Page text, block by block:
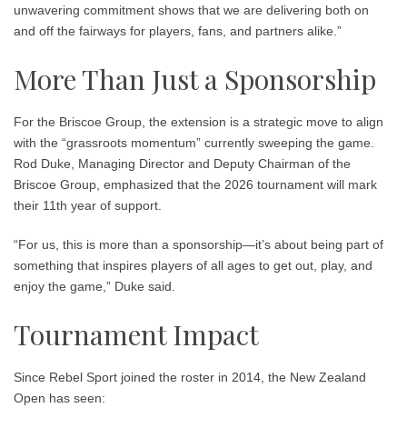
unwavering commitment shows that we are delivering both on
and off the fairways for players, fans, and partners alike.”
More Than Just a Sponsorship
For the Briscoe Group, the extension is a strategic move to align
with the “grassroots momentum” currently sweeping the game.
Rod Duke, Managing Director and Deputy Chairman of the
Briscoe Group, emphasized that the 2026 tournament will mark
their 11th year of support.
“For us, this is more than a sponsorship—it’s about being part of
something that inspires players of all ages to get out, play, and
enjoy the game,” Duke said.
Tournament Impact
Since Rebel Sport joined the roster in 2014, the New Zealand
Open has seen: